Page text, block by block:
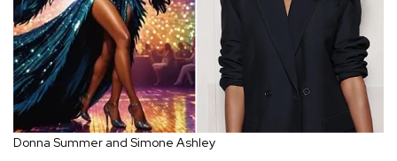
Donna Summer and Simone Ashley